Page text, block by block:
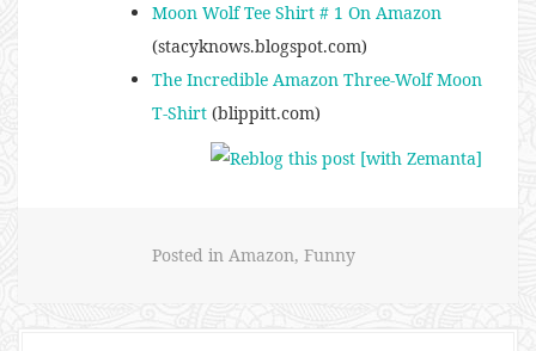
Moon Wolf Tee Shirt # 1 On Amazon
(stacyknows.blogspot.com)
The Incredible Amazon Three-Wolf Moon
T-Shirt (blippitt.com)
Posted in Amazon, Funny